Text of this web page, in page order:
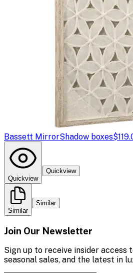
Bassett MirrorShadow boxes
Quickview
Quickview
Similar
Similar
Join Our Newsletter
Sign up to receive insider access
seasonal sales, and the latest in